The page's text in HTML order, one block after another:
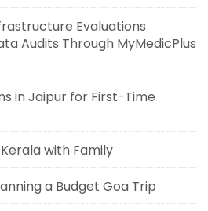
Evaluations
Audits Through MyMedicPlus
in Jaipur for First-Time
with Family
a Budget Goa Trip